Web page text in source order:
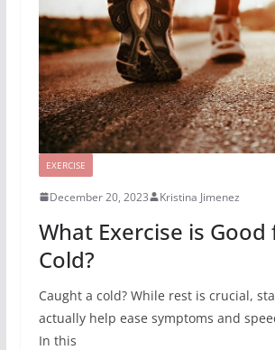
EXERCISE
December 20, 2023 Kristina Jimenez
What Exercise is Good
Cold?
Caught a cold? While rest is crucial,
actually help ease symptoms and
In this